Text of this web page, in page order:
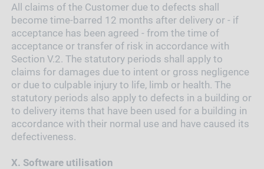
All claims of the Customer due to defects shall
become time-barred 12 months after delivery or - if
acceptance has been agreed - from the time of
acceptance or transfer of risk in accordance with
Section V.2. The statutory periods shall apply to
claims for damages due to intent or gross negligence
or due to culpable injury to life, limb or health. The
statutory periods also apply to defects in a building or
to delivery items that have been used for a building in
accordance with their normal use and have caused its
defectiveness.
X. Software utilisation